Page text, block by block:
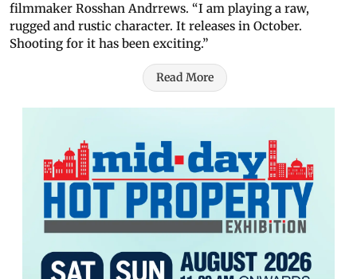
filmmaker Rosshan Andrrews. “I am playing a raw,
rugged and rustic character. It releases in October.
Shooting for it has been exciting.”
Read More